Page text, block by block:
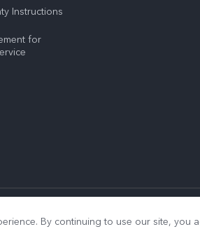
Instructions
for
By continuing to use our site, you